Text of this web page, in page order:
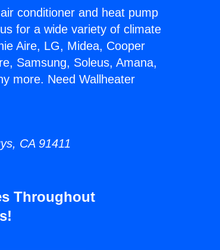
conditioner and heat pump
for a wide variety of climate
Aire, LG, Midea, Cooper
Samsung, Soleus, Amana,
more. Need Wallheater
CA 91411
Throughout